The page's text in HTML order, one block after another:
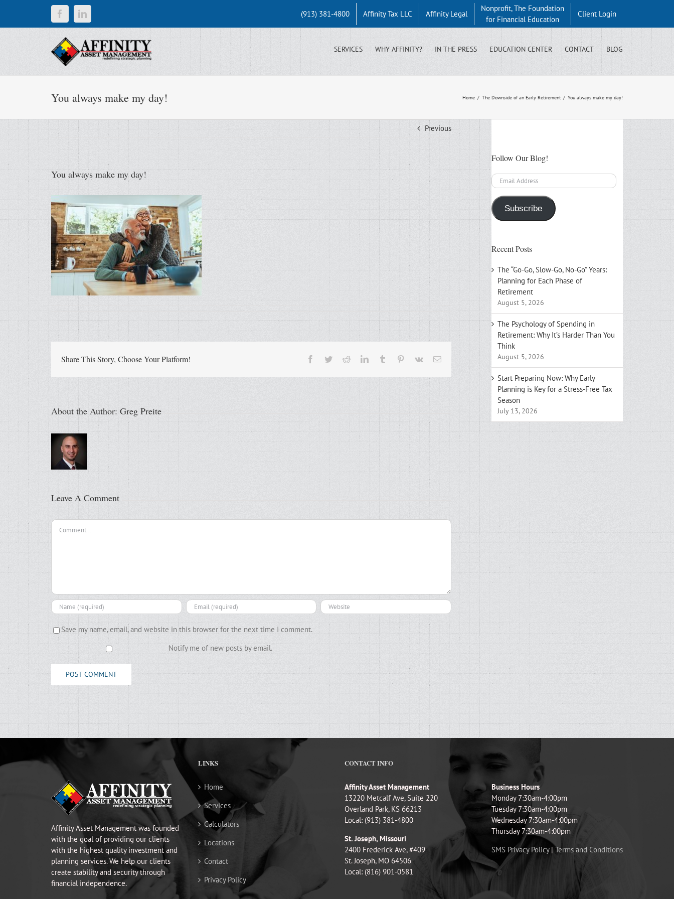
content
FacebookLinkedIn (913) 381-4800 Affinity Tax LLC Affinity Legal
Nonprofit, The Foundation
for Financial Education
Client Login
SERVICES WHY AFFINITY? IN THE PRESS EDUCATION CENTER CONTACT BLOG
You always make my day! Home / The Downside of an Early Retirement / You always make my day!
Previous
You always make my day!
Share This Story, Choose Your Platform! Facebook
TwitterRedditLinkedInTumblr Pinterest
Vk Email
About the Author: Greg Preite
Leave A Comment
Comment
Save my name, email, and website in this browser for the next time I comment.
Notify me of new posts by email.
Follow Our Blog!
Email
Address
Subscribe
Recent Posts
The “Go-Go, Slow-Go, No-Go” Years:
Planning for Each Phase of
Retirement
August 5, 2026
The Psychology of Spending in
Retirement: Why It’s Harder Than You
Think
August 5, 2026
Start Preparing Now: Why Early
Planning is Key for a Stress-Free Tax
Season
July 13, 2026
Affinity Asset Management was founded
with the goal of providing our clients
with the highest quality investment and
planning services. We help our clients
create stability and security through
financial independence.
LINKS
Home
Services
Calculators
Locations
Contact
Privacy Policy
CONTACT INFO
Affinity Asset Management
13220 Metcalf Ave, Suite 220
Overland Park, KS 66213
Local: (913) 381-4800
St. Joseph, Missouri
2400 Frederick Ave, #409
St. Joseph, MO 64506
Local: (816) 901-0581
Business Hours
Monday 7:30am-4:00pm
Tuesday 7:30am-4:00pm
Wednesday 7:30am-4:00pm
Thursday 7:30am-4:00pm
SMS Privacy Policy|Terms and Conditions